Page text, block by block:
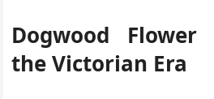
Dogwood
the Victorian Era